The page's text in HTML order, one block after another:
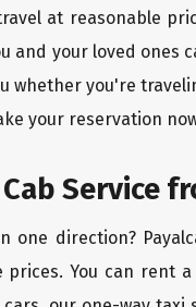
at reasonable
and your loved ones
you're
your reservation
Service
direction?
You can rent